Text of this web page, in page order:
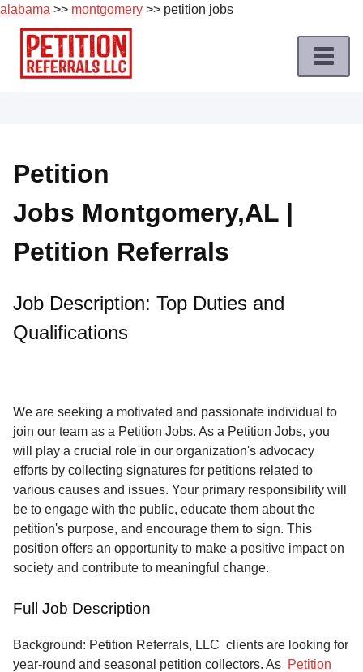
alabama >> montgomery >> petition jobs
Skip
content
Job
Roles
Apply
a
Job
Terms
About
Us
Contact
Petition
Jobs Montgomery,AL |
Petition Referrals
Job Description: Top Duties and
Qualifications
We are seeking a motivated and passionate individual to
join our team as a Petition Jobs. As a Petition Jobs, you
will play a crucial role in our organization's advocacy
efforts by collecting signatures for petitions related to
various causes and issues. Your primary responsibility will
be to engage with the public, educate them about the
petition's purpose, and encourage them to sign. This
position offers an opportunity to make a positive impact on
society and contribute to meaningful change.
Full Job Description
Background: Petition Referrals, LLC clients are looking for
year-round and seasonal petition collectors. As Petition